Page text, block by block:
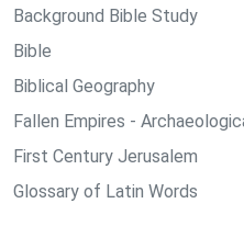
Background Bible Study
Bible
Biblical Geography
Fallen Empires -
First Century Jerusalem
Glossary of Latin Words